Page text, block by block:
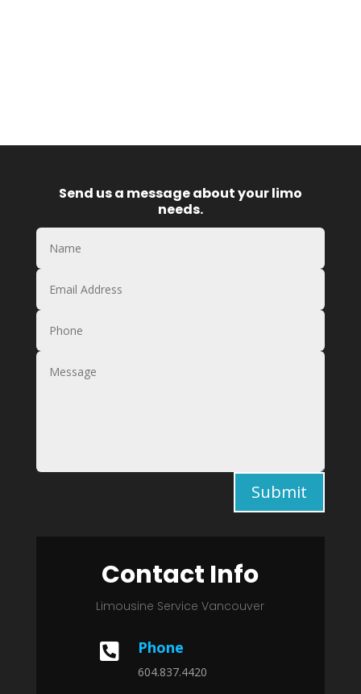
Send us a message about your limo
needs.
Submit
Contact Info
Limousine Service Vancouver
 Phone
604.837.4420